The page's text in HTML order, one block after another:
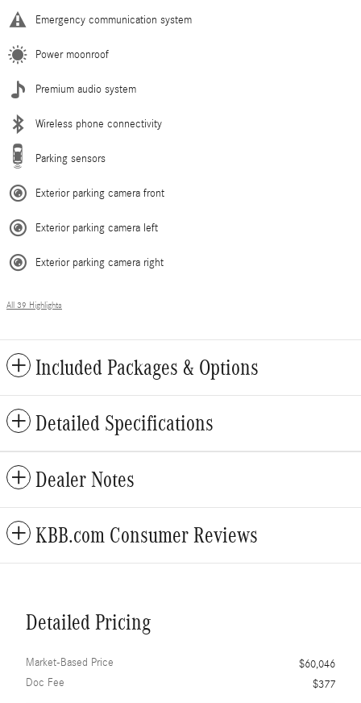
Emergency communication system
Power moonroof
Premium audio system
Wireless phone connectivity
Parking sensors
Exterior parking camera front
Exterior parking camera left
Exterior parking camera right
All 39 Highlights
Included Packages & Options
Detailed Specifications
Dealer Notes
KBB.com Consumer Reviews
Detailed Pricing
Market-Based Price
$60,046
Doc Fee
$377